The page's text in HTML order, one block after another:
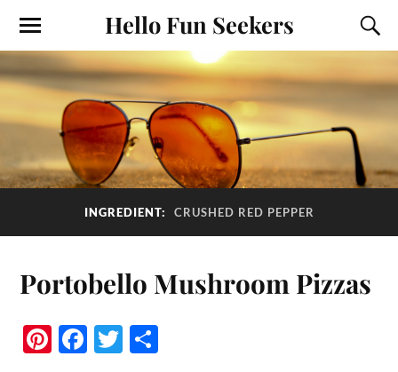
Hello Fun Seekers
INGREDIENT: CRUSHED RED PEPPER
Portobello Mushroom Pizzas
Pi Fa T